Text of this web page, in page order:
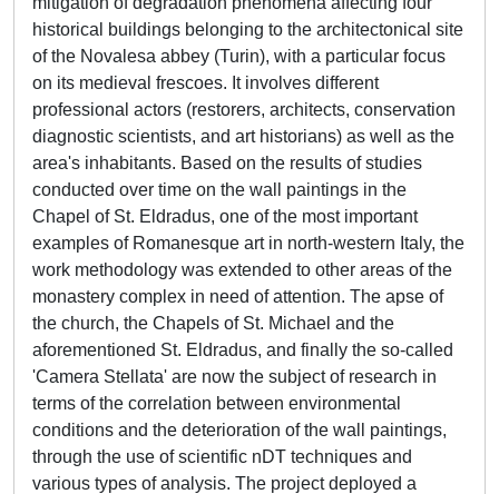
historical buildings belonging to the architectonical site
of the Novalesa abbey (Turin), with a particular focus
on its medieval frescoes. It involves different
professional actors (restorers, architects, conservation
diagnostic scientists, and art historians) as well as the
area's inhabitants. Based on the results of studies
conducted over time on the wall paintings in the
Chapel of St. Eldradus, one of the most important
examples of Romanesque art in north-western Italy, the
work methodology was extended to other areas of the
monastery complex in need of attention. The apse of
the church, the Chapels of St. Michael and the
aforementioned St. Eldradus, and finally the so-called
'Camera Stellata' are now the subject of research in
terms of the correlation between environmental
conditions and the deterioration of the wall paintings,
through the use of scientific nDT techniques and
various types of analysis. The project deployed a